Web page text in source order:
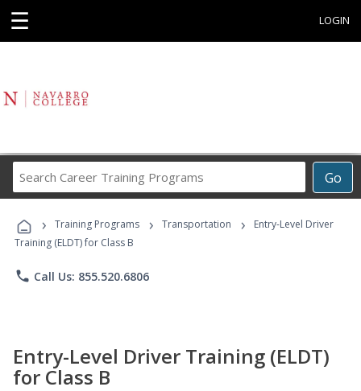
☰ LOGIN
Go
Career
Programs
› Training Programs › Transportation ›
Entry-Level Driver
Training (ELDT) for Class B
phone Call Us: 855.520.6806
Entry-Level Driver Training (ELDT)
for Class B